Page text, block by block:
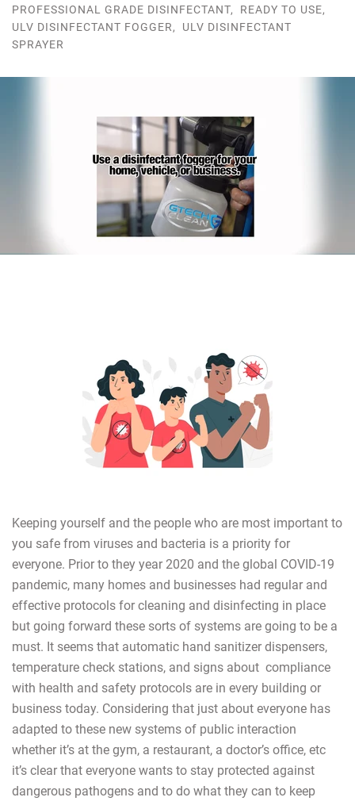
PROFESSIONAL GRADE DISINFECTANT, READY TO USE,
ULV DISINFECTANT FOGGER, ULV DISINFECTANT
SPRAYER
Keeping yourself and the people who are most important to
you safe from viruses and bacteria is a priority for
everyone. Prior to they year 2020 and the global COVID-19
pandemic, many homes and businesses had regular and
effective protocols for cleaning and disinfecting in place
but going forward these sorts of systems are going to be a
must. It seems that automatic hand sanitizer dispensers,
temperature check stations, and signs about compliance
with health and safety protocols are in every building or
business today. Considering that just about everyone has
adapted to these new systems of public interaction
whether it’s at the gym, a restaurant, a doctor’s office, etc
it’s clear that everyone wants to stay protected against
dangerous pathogens and to do what they can to keep